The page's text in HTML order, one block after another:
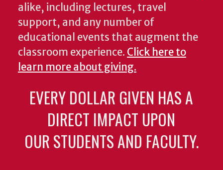
alike, including lectures, travel
support, and any number of
educational events that augment the
classroom experience. Click here to
learn more about giving.
EVERY DOLLAR GIVEN HAS A
DIRECT IMPACT UPON
OUR STUDENTS AND FACULTY.